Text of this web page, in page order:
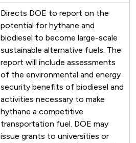
Directs DOE to report on the
potential for hythane and
biodiesel to become large-scale
sustainable alternative fuels. The
report will include assessments
of the environmental and energy
security benefits of biodiesel and
activities necessary to make
hythane a competitive
transportation fuel. DOE may
issue grants to universities or